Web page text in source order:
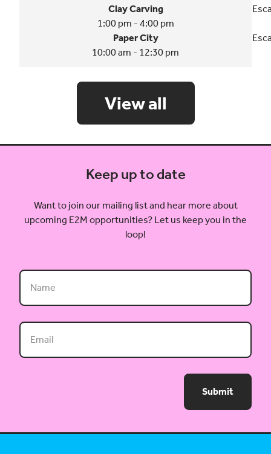
Clay Carving
1:00 pm - 4:00 pm
Paper City
10:00 am - 12:30 pm
View all
Keep up to date
Want to join our mailing list and hear more about
upcoming E2M opportunities? Let us keep you in the
loop!
Submit